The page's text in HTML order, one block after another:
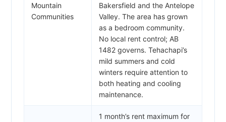
Mountain
Communities
Bakersfield and the Antelope
Valley. The area has grown
as a bedroom community.
No local rent control; AB
1482 governs. Tehachapi’s
mild summers and cold
winters require attention to
both heating and cooling
maintenance.
1 month’s rent maximum for